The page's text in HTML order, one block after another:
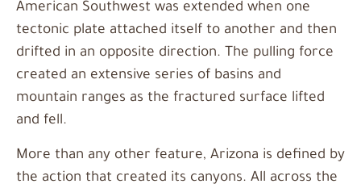
American Southwest was extended when one
tectonic plate attached itself to another and then
drifted in an opposite direction. The pulling force
created an extensive series of basins and
mountain ranges as the fractured surface lifted
and fell.
More than any other feature, Arizona is defined by
the action that created its canyons. All across the